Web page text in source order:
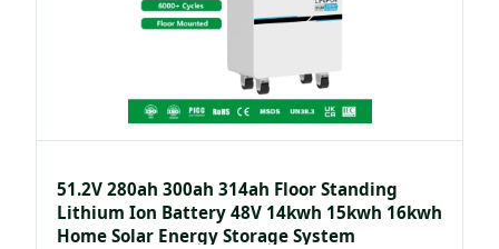
51.2V 280ah 300ah 314ah Floor Standing
Lithium Ion Battery 48V 14kwh 15kwh 16kwh
Home Solar Energy Storage System